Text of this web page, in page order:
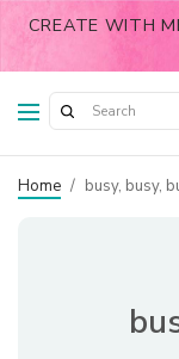
CREATE WITH
Home / busy, busy,